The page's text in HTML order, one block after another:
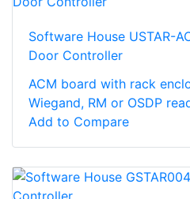
Software House USTAR-
Door Controller
ACM board with rack
Wiegand, RM or OSDP
Add to Compare